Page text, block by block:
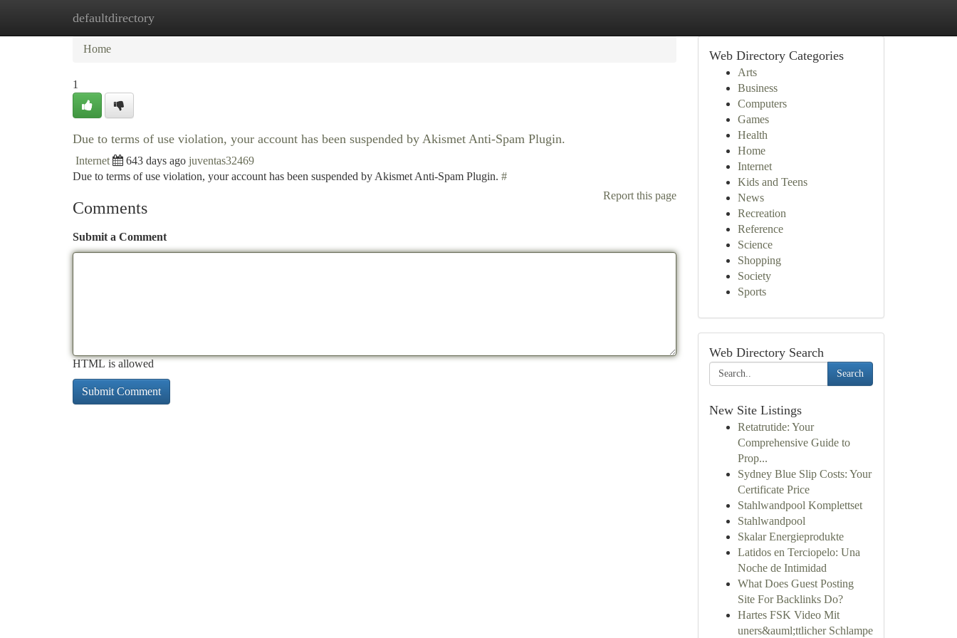
defaultdirectory
Home New Site Listings
Home
1
Due to terms of use violation, your account has been suspended by Akismet Anti-Spam Plugin.
Internet 643 days ago juventas32469
Due to terms of use violation, your account has been suspended by Akismet Anti-Spam Plugin. #
Report this page
Comments
Submit a Comment
HTML is allowed
Web Directory Categories
Arts
Business
Computers
Games
Health
Home
Internet
Kids and Teens
News
Recreation
Reference
Science
Shopping
Society
Sports
Web Directory Search
Search
New Site Listings
Retatrutide: Your
Comprehensive Guide to
Prop...
Sydney Blue Slip Costs: Your
Certificate Price
Stahlwandpool Komplettset
Stahlwandpool
Skalar Energieprodukte
Latidos en Terciopelo: Una
Noche de Intimidad
What Does Guest Posting
Site For Backlinks Do?
Hartes FSK Video Mit
uners&auml;ttlicher Schlampe